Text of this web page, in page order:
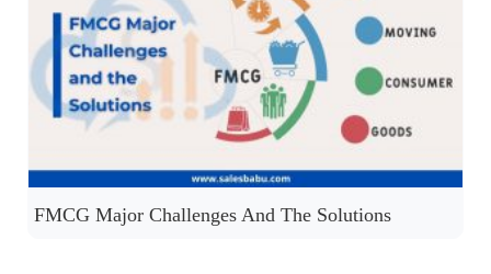
FMCG Major Challenges And The Solutions